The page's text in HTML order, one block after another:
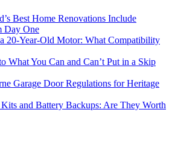
Best Home Renovations Include
Day One
20-Year-Old Motor: What Compatibility
What You Can and Can’t Put in a Skip
Garage Door Regulations for Heritage
and Battery Backups: Are They Worth